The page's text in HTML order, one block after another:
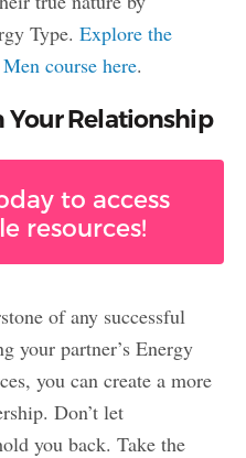
Type. Explore the
course here.
Your Relationship
to access
resources!
of any successful
your partner’s Energy
you can create a more
Don’t let
you back. Take the